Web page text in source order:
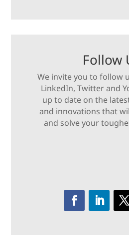
Follow
We invite you to follow
LinkedIn, Twitter and
up to date on the
and innovations that
and solve your